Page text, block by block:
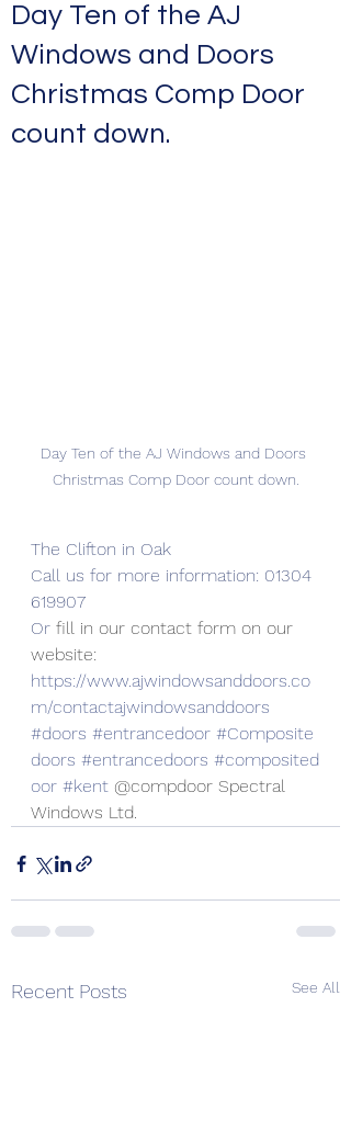
Day Ten of the AJ
Windows and Doors
Christmas Comp Door
count down.
Day Ten of the AJ Windows and Doors
Christmas Comp Door count down.
The Clifton in Oak
Call us for more information: 01304
619907
Or fill in our contact form on our
website:
https://www.ajwindowsanddoors.co
m/contactajwindowsanddoors
#doors #entrancedoor #Composite
doors #entrancedoors #composited
oor #kent @compdoor Spectral
Windows Ltd.
Recent Posts See All